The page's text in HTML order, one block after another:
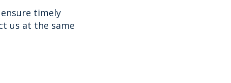
timely
us at the same